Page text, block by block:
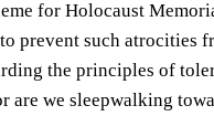
for Holocaust
prevent such atrocities
the principles of
are we sleepwalking